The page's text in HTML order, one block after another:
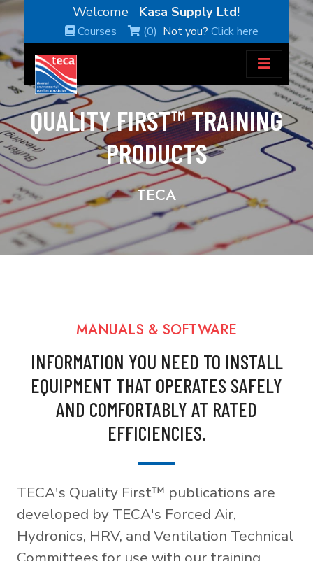
Welcome Kasa Supply Ltd!
Courses (0) Not you?Click here
QUALITY FIRST™ TRAINING
PRODUCTS
TECA
MANUALS & SOFTWARE
INFORMATION YOU NEED TO INSTALL
EQUIPMENT THAT OPERATES SAFELY
AND COMFORTABLY AT RATED
EFFICIENCIES.
TECA's Quality First™ publications are
developed by TECA's Forced Air,
Hydronics, HRV, and Ventilation Technical